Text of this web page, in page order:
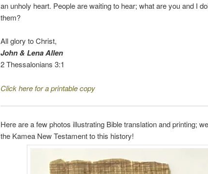
an unholy heart. People are waiting to hear; what are you and I
them?
All glory to Christ,
John & Lena Allen
2 Thessalonians 3:1
Click here for a printable copy
Here are a few photos illustrating Bible translation and printing;
the Kamea New Testament to this history!